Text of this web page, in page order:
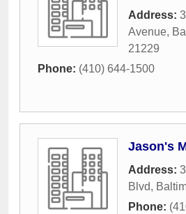
Address:
Avenue,
21229
Phone: (410) 644-1500
Jason's
Address:
Blvd,
Phone: